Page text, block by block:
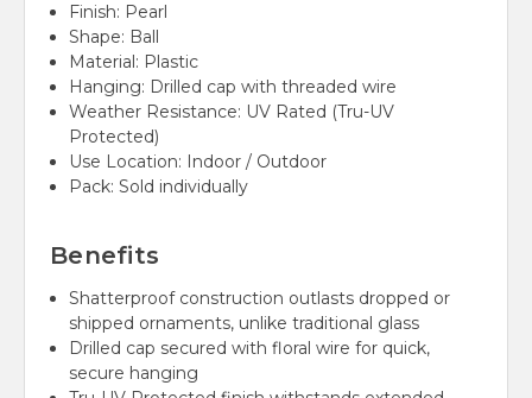
Finish: Pearl
Shape: Ball
Material: Plastic
Hanging: Drilled cap with threaded wire
Weather Resistance: UV Rated (Tru-UV
Protected)
Use Location: Indoor / Outdoor
Pack: Sold individually
Benefits
Shatterproof construction outlasts dropped or
shipped ornaments, unlike traditional glass
Drilled cap secured with floral wire for quick,
secure hanging